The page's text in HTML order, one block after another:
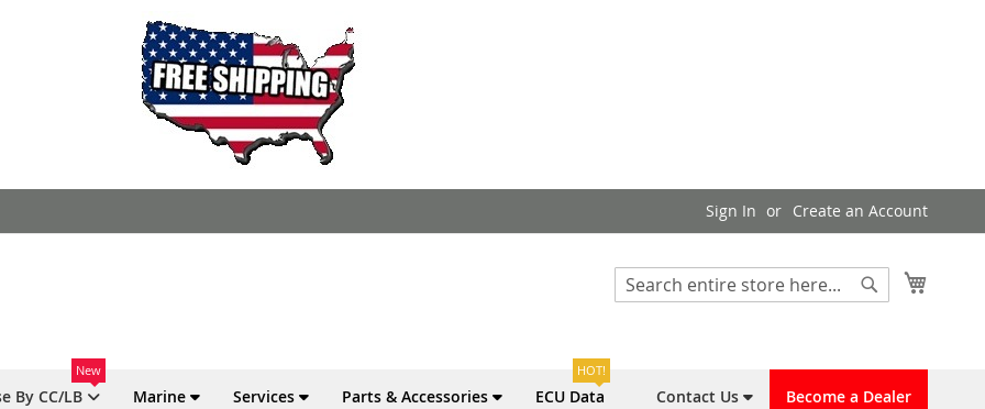
Sign In Create an Account
Search
By CC/LB
New
Marine Services Parts & Accessories Become a Dealer
Contact Us
ECU Data
HOT!